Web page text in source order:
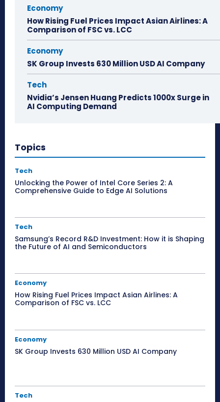
Economy
How Rising Fuel Prices Impact Asian Airlines: A
Comparison of FSC vs. LCC
Economy
SK Group Invests 630 Million USD AI Company
Tech
Nvidia’s Jensen Huang Predicts 1000x Surge in
AI Computing Demand
Topics
Tech
Unlocking the Power of Intel Core Series 2: A
Comprehensive Guide to Edge AI Solutions
Tech
Samsung’s Record R&D Investment: How it is Shaping
the Future of AI and Semiconductors
Economy
How Rising Fuel Prices Impact Asian Airlines: A
Comparison of FSC vs. LCC
Economy
SK Group Invests 630 Million USD AI Company
Tech